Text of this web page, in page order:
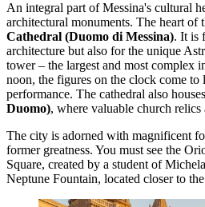
An integral part of Messina's cultural
architectural monuments. The heart of
Cathedral (Duomo di Messina). It is
architecture but also for the unique
tower – the largest and most complex
noon, the figures on the clock come to
performance. The cathedral also
Duomo), where valuable church
The city is adorned with magnificent
former greatness. You must see the
Square, created by a student of
Neptune Fountain, located closer to